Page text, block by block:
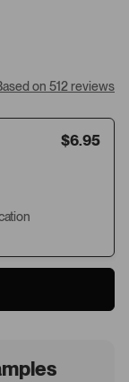
on 512 reviews
$6.95